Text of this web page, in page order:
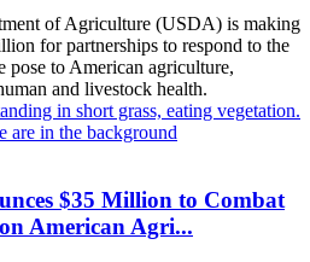
of Agriculture (USDA) is making
for partnerships to respond to the
pose to American agriculture,
and livestock health.
$35 Million to Combat
American Agri...